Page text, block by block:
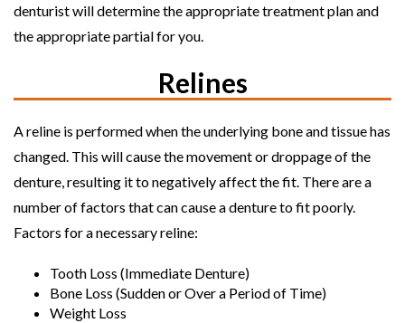
denturist will determine the appropriate treatment plan and
the appropriate partial for you.
Relines
A reline is performed when the underlying bone and tissue has
changed. This will cause the movement or droppage of the
denture, resulting it to negatively affect the fit. There are a
number of factors that can cause a denture to fit poorly.
Factors for a necessary reline:
Tooth Loss (Immediate Denture)
Bone Loss (Sudden or Over a Period of Time)
Weight Loss